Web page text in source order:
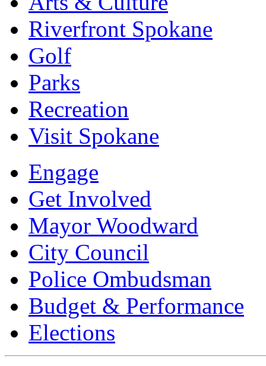
Riverfront Spokane
Golf
Parks
Recreation
Visit Spokane
Engage
Get Involved
Mayor Woodward
City Council
Police Ombudsman
Budget & Performance
Elections